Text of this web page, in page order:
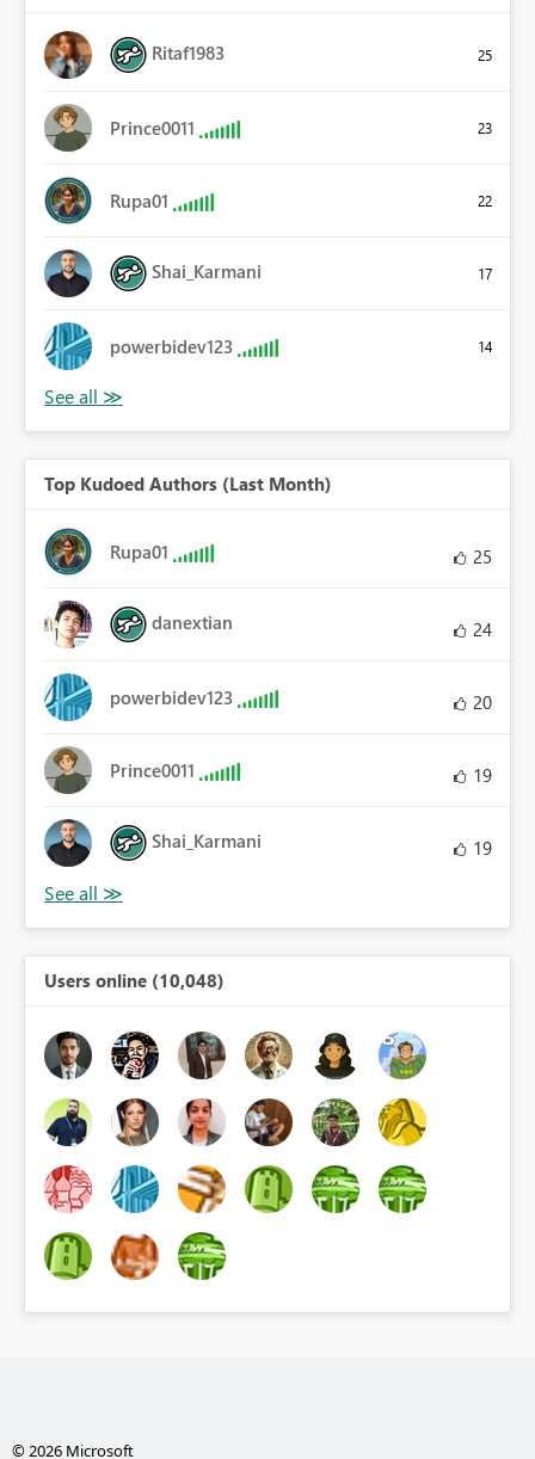
Ritaf1983 25
Prince0011 23
Rupa01 22
Shai_Karmani 17
powerbidev123 14
Top Kudoed Authors (Last Month)
Rupa01 25
danextian 24
powerbidev123 20
Prince0011 19
Shai_Karmani 19
Users online (10,048)
© 2026 Microsoft